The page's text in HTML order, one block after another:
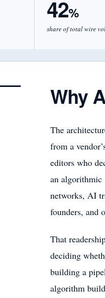
42%
share of total wire
Why
The
from a
editors who
an algorithmic
networks, AI
founders, and
That
deciding
building a
algorithm